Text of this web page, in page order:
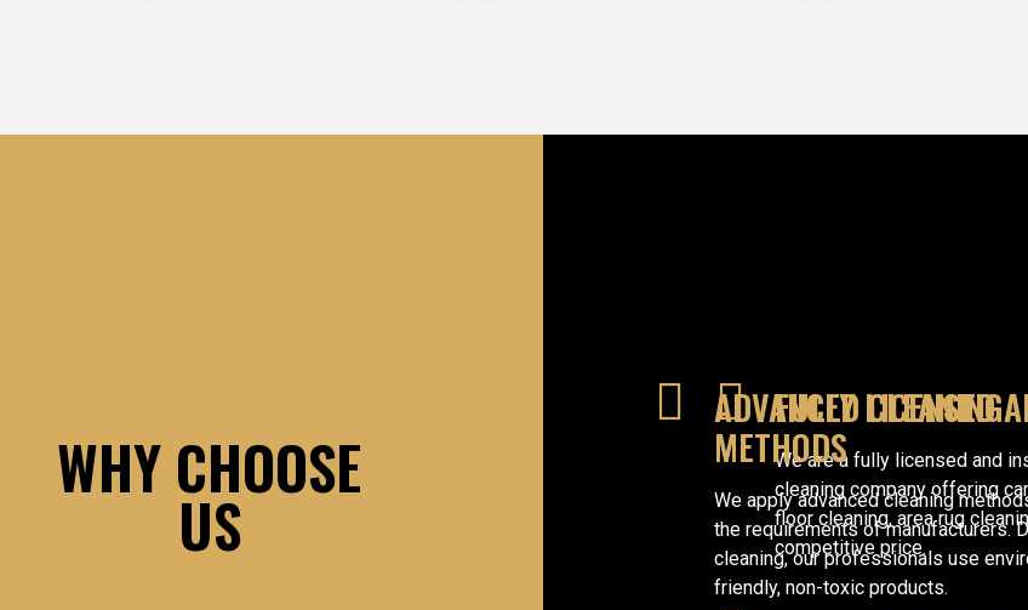
WHY CHOOSE
US
FULLY LICENSED
We are a fully licensed and
cleaning company offering
floor cleaning, area rug
competitive price.
ADVANCED CLEANING
METHODS
We apply advanced cleaning
the requirements of manufacturers.
cleaning, our professionals use
friendly, non-toxic products.